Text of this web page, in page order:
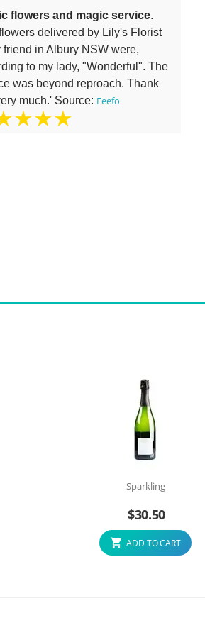
flowers and magic service.
delivered by Lily's Florist
friend in Albury NSW were,
to my lady, "Wonderful". The
was beyond reproach. Thank
much.' Source: Feefo
Sparkling
$30.50
ADD TO CART